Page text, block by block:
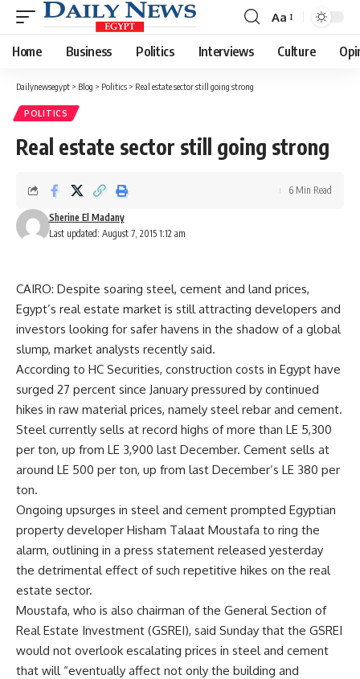
Font
Resizer
Aa
Home Business Politics Interviews Culture
Dailynewsegypt > Blog > Politics > Real estate sector still going strong
POLITICS
Real estate sector still going strong
Last updated: August 7, 2015 1:12 am
Sherine El Madany
6 Min Read
CAIRO: Despite soaring steel, cement and land prices,
Egypt’s real estate market is still attracting developers and
investors looking for safer havens in the shadow of a global
slump, market analysts recently said.
According to HC Securities, construction costs in Egypt have
surged 27 percent since January pressured by continued
hikes in raw material prices, namely steel rebar and cement.
Steel currently sells at record highs of more than LE 5,300
per ton, up from LE 3,900 last December. Cement sells at
around LE 500 per ton, up from last December’s LE 380 per
ton.
Ongoing upsurges in steel and cement prompted Egyptian
property developer Hisham Talaat Moustafa to ring the
alarm, outlining in a press statement released yesterday
the detrimental effect of such repetitive hikes on the real
estate sector.
Moustafa, who is also chairman of the General Section of
Real Estate Investment (GSREI), said Sunday that the GSREI
would not overlook escalating prices in steel and cement
that will “eventually affect not only the building and